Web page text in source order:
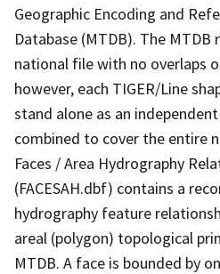
Geographic Encoding and
Database (MTDB). The MTDB
national file with no overlaps
however, each TIGER/Line
stand alone as an
combined to cover the entire
Faces / Area Hydrography
(FACESAH.dbf) contains a
hydrography feature
areal (polygon) topological
MTDB. A face is bounded by